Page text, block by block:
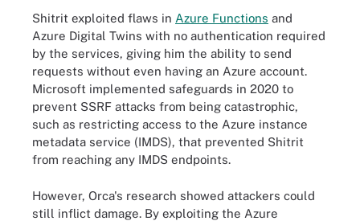
Shitrit exploited flaws in Azure Functions and
Azure Digital Twins with no authentication required
by the services, giving him the ability to send
requests without even having an Azure account.
Microsoft implemented safeguards in 2020 to
prevent SSRF attacks from being catastrophic,
such as restricting access to the Azure instance
metadata service (IMDS), that prevented Shitrit
from reaching any IMDS endpoints.
However, Orca's research showed attackers could
still inflict damage. By exploiting the Azure